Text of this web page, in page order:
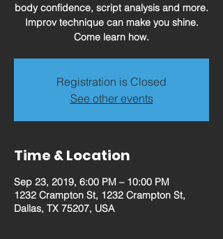
body confidence, script analysis and more.
Improv technique can make you shine.
Come learn how.
Registration is Closed
See other events
Time & Location
Sep 23, 2019, 6:00 PM – 10:00 PM
1232 Crampton St, 1232 Crampton St,
Dallas, TX 75207, USA